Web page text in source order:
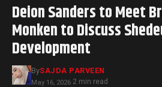
Deion Sanders to Meet
Monken to Discuss
Development
BySAJDA PARVEEN
May 16, 2026·2 min read